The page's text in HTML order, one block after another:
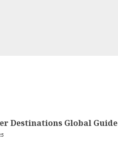
Destinations Global Guide